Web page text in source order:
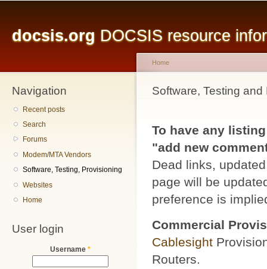
docsis.org DOCSIS resource
Navigation
Recent posts
Search
Forums
Modem/MTA Vendors
Software, Testing, Provisioning
Websites
Home
User login
Username *
You are here
Home
Software, Testing
To have any
"add new
Dead links,
page will be
preference is
Commercial
Cablesight
Routers.